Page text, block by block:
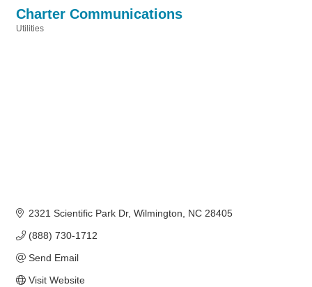
Charter Communications
Utilities
2321 Scientific Park Dr Wilmington NC 28405
(888) 730-1712
Send Email
Visit Website